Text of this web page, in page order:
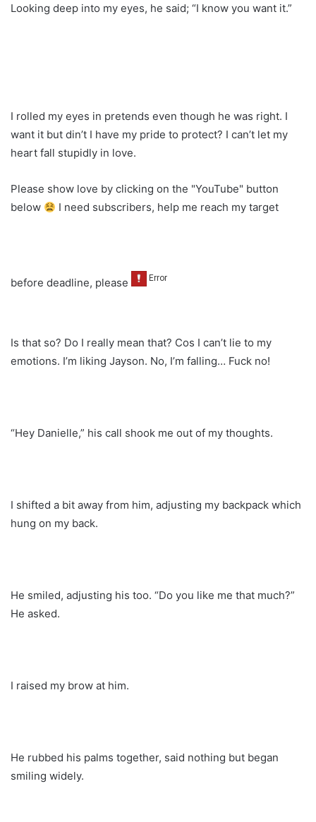
Looking deep into my eyes, he said; “I know you want it.”
I rolled my eyes in pretends even though he was right. I
want it but din’t I have my pride to protect? I can’t let my
heart fall stupidly in love.
Please show love by clicking on the "YouTube" button
below
I need subscribers, help me reach my target
before deadline, please
Is that so? Do I really mean that? Cos I can’t lie to my
emotions. I’m liking Jayson. No, I’m falling… Fuck no!
“Hey Danielle,” his call shook me out of my thoughts.
I shifted a bit away from him, adjusting my backpack which
hung on my back.
He smiled, adjusting his too. “Do you like me that much?”
He asked.
I raised my brow at him.
He rubbed his palms together, said nothing but began
smiling widely.